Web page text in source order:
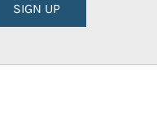
SIGN UP